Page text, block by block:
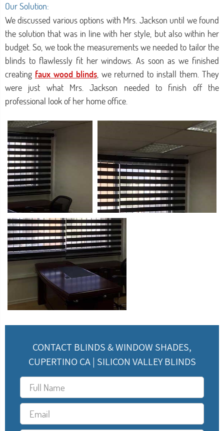
Our Solution:
We discussed various options with Mrs. Jackson until we found
the solution that was in line with her style, but also within her
budget. So, we took the measurements we needed to tailor the
blinds to flawlessly fit her windows. As soon as we finished
creating faux wood blinds, we returned to install them. They
were just what Mrs. Jackson needed to finish off the
professional look of her home office.
CONTACT BLINDS & WINDOW SHADES,
CUPERTINO CA | SILICON VALLEY BLINDS